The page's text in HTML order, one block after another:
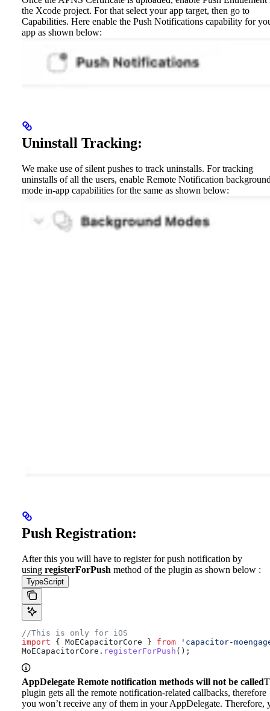
the Xcode project. For that select your app target, then go to
Capabilities. Here enable the Push Notifications capability for
app as shown below:
Uninstall Tracking:
We make use of silent pushes to track uninstalls. For tracking
uninstalls of all the users, enable Remote Notification
mode in-app capabilities for the same as shown below:
Push Registration:
After this you will have to register for push notification by
using registerForPush method of the plugin as shown below :
TypeScript
//This is only for iOS
import { MoECapacitorCore } from 'capacitor-
MoECapacitorCore . registerForPush ();
AppDelegate Remote notification methods will not be called
plugin gets all the remote notification-related callbacks, therefore
you won’t receive any of them in your AppDelegate. Therefore,